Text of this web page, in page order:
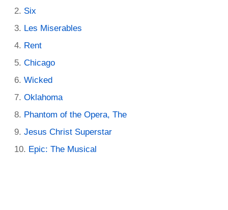
Six
Les Miserables
Rent
Chicago
Wicked
Oklahoma
Phantom of the Opera, The
Jesus Christ Superstar
Epic: The Musical